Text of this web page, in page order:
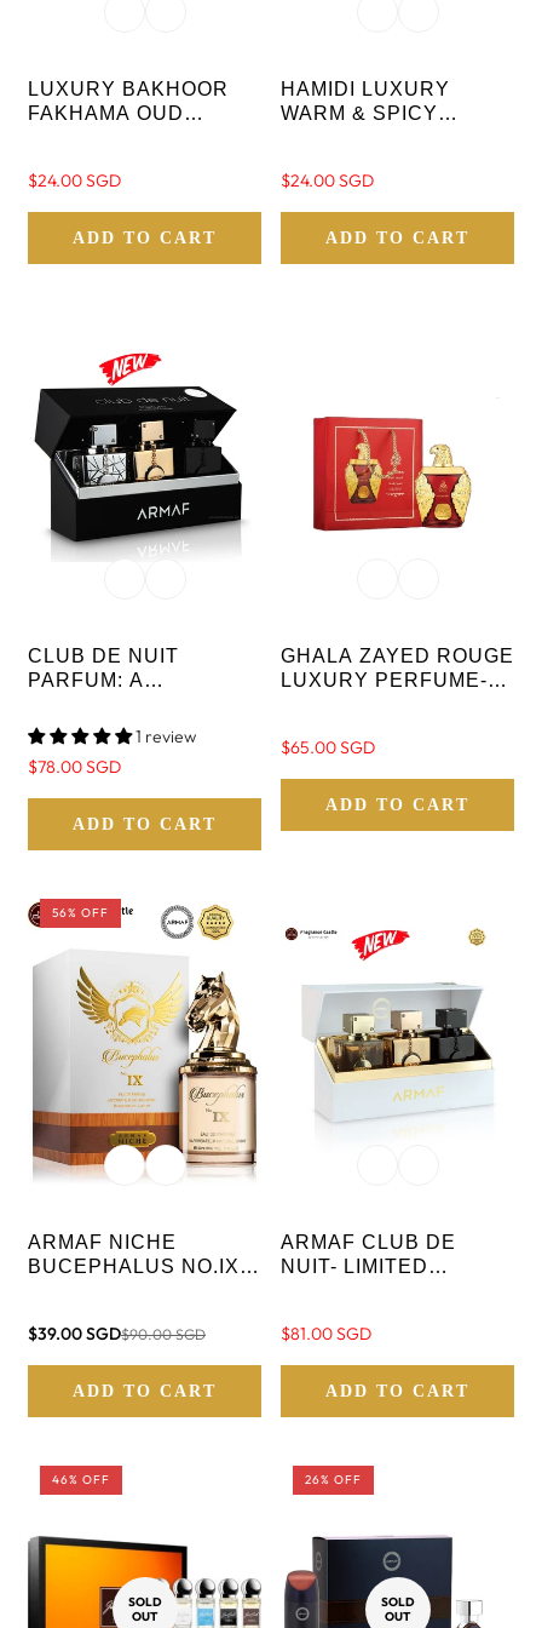
LUXURY BAKHOOR
FAKHAMA OUD
BASE
Regular
$24.00 SGD
ADD TO CART
HAMIDI LUXURY
WARM & SPICY
10 PC WITH CRYSTAL
BASE
Regular
$24.00 SGD
ADD TO CART
CLUB DE NUIT
PARFUM: A
- LIMITED EDITION -
STOCK
1 review
Regular
$78.00 SGD
ADD TO CART
GHALA ZAYED ROUGE
LUXURY PERFUME-
Regular
$65.00 SGD
ADD TO CART
56% OFF
ARMAF NICHE
BUCEPHALUS NO.IX
Sale
price
$39.00 SGD
Regular
price
$90.00 SGD
ADD TO CART
ARMAF CLUB DE
NUIT- LIMITED
GIFT SET
Regular
$81.00 SGD
ADD TO CART
46% OFF
SOLD
OUT
26% OFF
SOLD
OUT